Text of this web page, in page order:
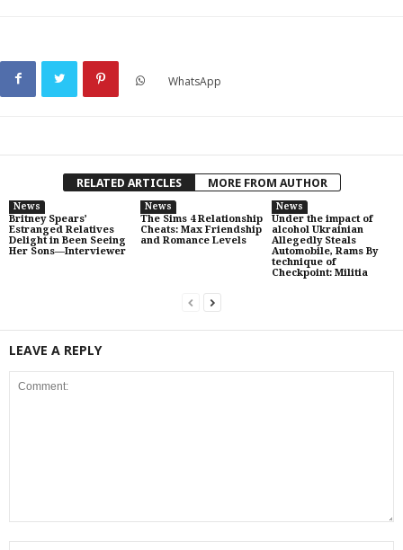
WhatsApp
RELATED ARTICLES MORE FROM AUTHOR
News
Britney Spears’
Estranged Relatives
Delight in Been Seeing
Her Sons—Interviewer
News
The Sims 4 Relationship
Cheats: Max Friendship
and Romance Levels
News
Under the impact of
alcohol Ukrainian
Allegedly Steals
Automobile, Rams By
technique of
Checkpoint: Militia
LEAVE A REPLY